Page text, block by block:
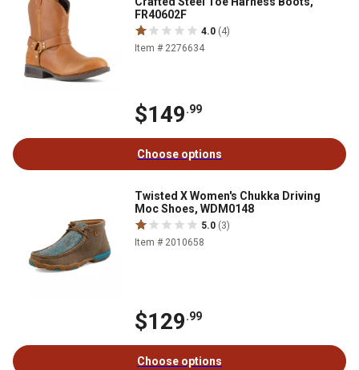
FR40602F
4.0 (4)
Item # 2276634
$149.99
Choose options
Twisted X Women's Chukka Driving
Moc Shoes, WDM0148
5.0 (3)
Item # 2010658
$129.99
Choose options